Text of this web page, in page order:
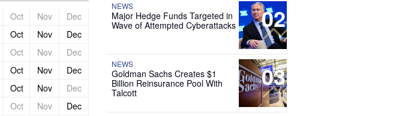
Oct Nov
Dec
Oct Nov
Dec
Oct Nov
Dec
Oct Nov
Dec
Oct Nov
Dec
Oct Nov
Dec
02
NEWS
Major Hedge Funds Targeted in
Wave of Attempted Cyberattacks
03
NEWS
Goldman Sachs Creates $1
Billion Reinsurance Pool With
Talcott